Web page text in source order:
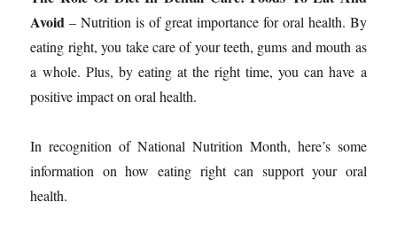
Avoid – Nutrition is of great importance for oral health. By
eating right, you take care of your teeth, gums and mouth as
a whole. Plus, by eating at the right time, you can have a
positive impact on oral health.
In recognition of National Nutrition Month, here’s some
information on how eating right can support your oral
health.